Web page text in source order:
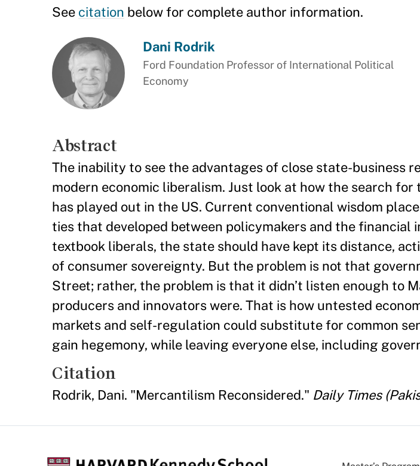
See citation below for complete author information.
Dani Rodrik
Ford Foundation Professor of International Political
Economy
Abstract
The inability to see the advantages of close state-business
modern economic liberalism. Just look at how the search
has played out in the US. Current conventional wisdom
ties that developed between policymakers and the financial
textbook liberals, the state should have kept its distance,
of consumer sovereignty. But the problem is not that
Street; rather, the problem is that it didn’t listen enough to
producers and innovators were. That is how untested
markets and self-regulation could substitute for common
gain hegemony, while leaving everyone else, including
Citation
Rodrik, Dani. "Mercantilism Reconsidered." Daily Times